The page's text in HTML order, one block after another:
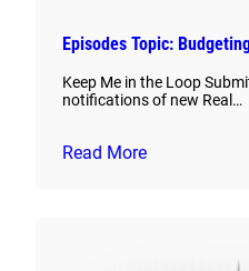
Episodes Topic:
Keep Me in the Loop
notifications of new Real…
Read More